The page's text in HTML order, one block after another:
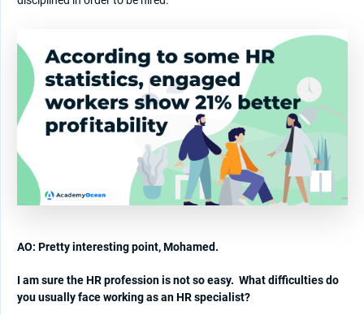
AO: Pretty interesting point, Mohamed.
I am sure the HR profession is not so easy. What difficulties do
you usually face working as an HR specialist?